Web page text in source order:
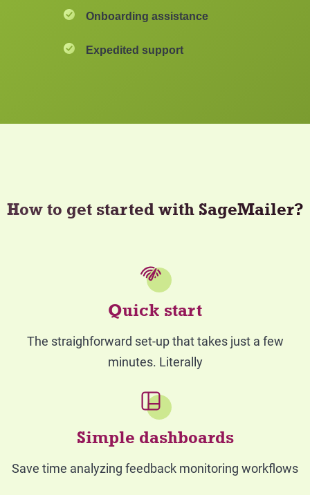
Onboarding assistance
Expedited support
How to get started with SageMailer?
Quick start
The straighforward set-up that takes just a few
minutes. Literally
Simple dashboards
Save time analyzing feedback monitoring workflows